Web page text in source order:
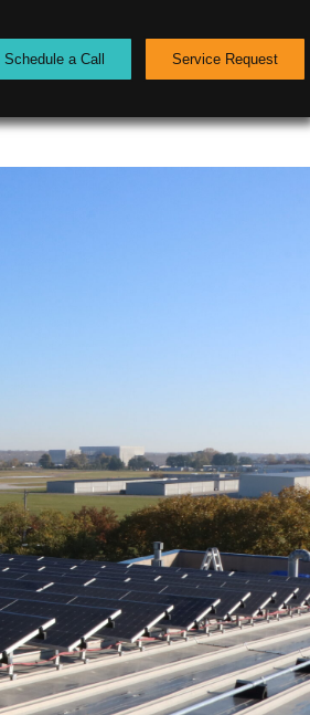
Schedule a Call Service Request